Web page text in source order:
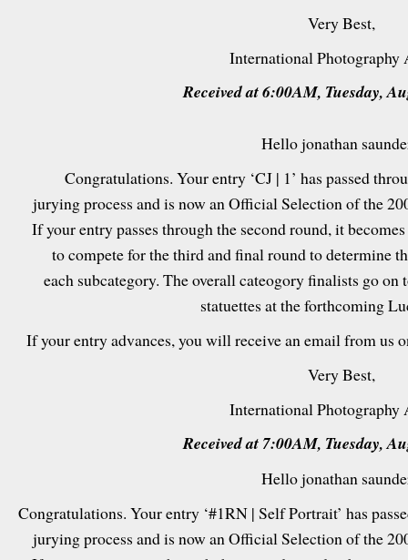
Very Best,
International Photography
Received at 6:00AM, Tuesday,
Hello jonathan
Congratulations. Your entry ‘CJ | 1’ has passed
jurying process and is now an Official Selection of the
If your entry passes through the second round, it
to compete for the third and final round to determine
each subcategory. The overall cateogory finalists go
statuettes at the forthcoming
If your entry advances, you will receive an email from us
Very Best,
International Photography
Received at 7:00AM, Tuesday,
Hello jonathan
Congratulations. Your entry ‘#1RN | Self Portrait’ has
jurying process and is now an Official Selection of the